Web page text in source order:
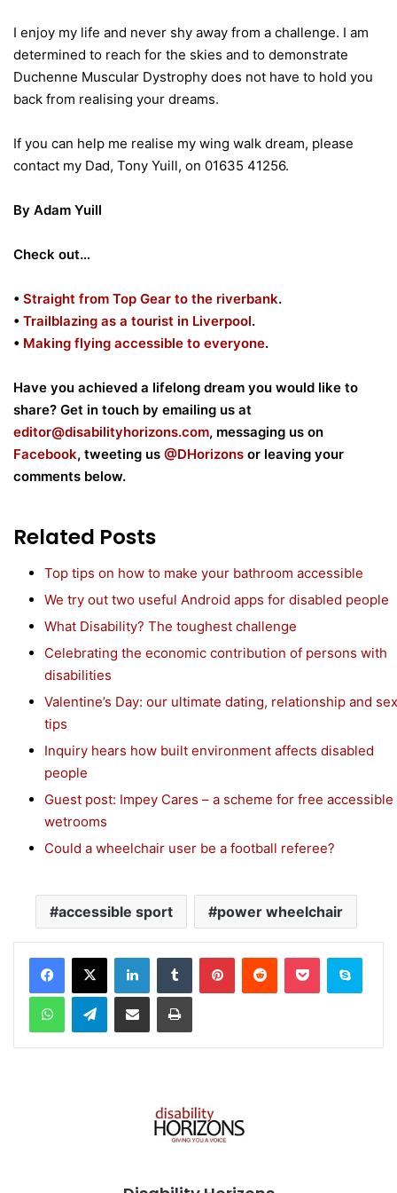
I enjoy my life and never shy away from a challenge. I am
determined to reach for the skies and to demonstrate
Duchenne Muscular Dystrophy does not have to hold you
back from realising your dreams.
If you can help me realise my wing walk dream, please
contact my Dad, Tony Yuill, on 01635 41256.
By Adam Yuill
Check out…
• Straight from Top Gear to the riverbank.
• Trailblazing as a tourist in Liverpool.
• Making flying accessible to everyone.
Have you achieved a lifelong dream you would like to
share? Get in touch by emailing us at
editor@disabilityhorizons.com, messaging us on
Facebook, tweeting us @DHorizons or leaving your
comments below.
Related Posts
Top tips on how to make your bathroom accessible
We try out two useful Android apps for disabled people
What Disability? The toughest challenge
Celebrating the economic contribution of persons with
disabilities
Valentine’s Day: our ultimate dating, relationship and sex
tips
Inquiry hears how built environment affects disabled
people
Guest post: Impey Cares – a scheme for free accessible
wetrooms
Could a wheelchair user be a football referee?
accessible sport power wheelchair
Telegram